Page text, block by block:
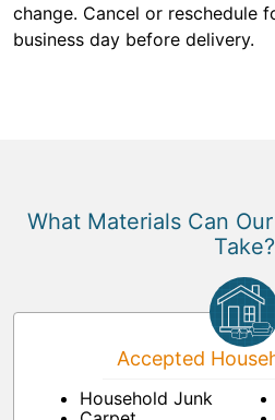
change. Cancel or reschedule
business day before delivery.
What Materials Can
Take?
Accepted
Household Junk